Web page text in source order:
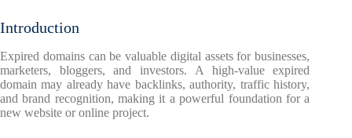
Introduction
Expired domains can be valuable digital assets for businesses,
marketers, bloggers, and investors. A high-value expired
domain may already have backlinks, authority, traffic history,
and brand recognition, making it a powerful foundation for a
new website or online project.